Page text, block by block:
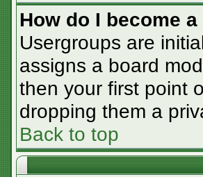
How do I become
Usergroups are
assigns a board
then your first point
dropping them a
Back to top